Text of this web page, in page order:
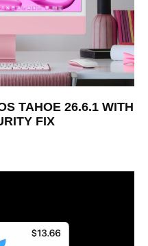
TAHOE 26.6.1 WITH
FIX